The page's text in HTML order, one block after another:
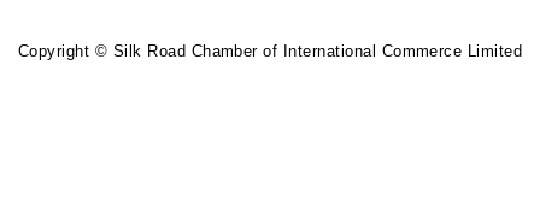
Copyright © Silk Road Chamber of International Commerce Limited